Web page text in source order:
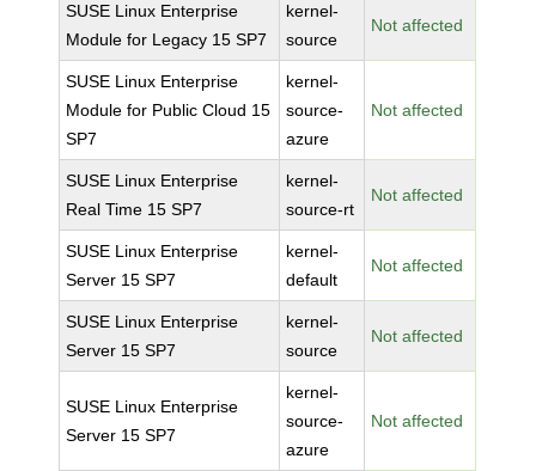
SUSE Linux Enterprise
Module for Legacy 15 SP7
kernel-
source
Not affected
SUSE Linux Enterprise
Module for Public Cloud 15
SP7
kernel-
source-
azure
Not affected
SUSE Linux Enterprise
Real Time 15 SP7
kernel-
source-rt
Not affected
SUSE Linux Enterprise
Server 15 SP7
kernel-
default
Not affected
SUSE Linux Enterprise
Server 15 SP7
kernel-
source
Not affected
SUSE Linux Enterprise
Server 15 SP7
kernel-
source-
azure
Not affected